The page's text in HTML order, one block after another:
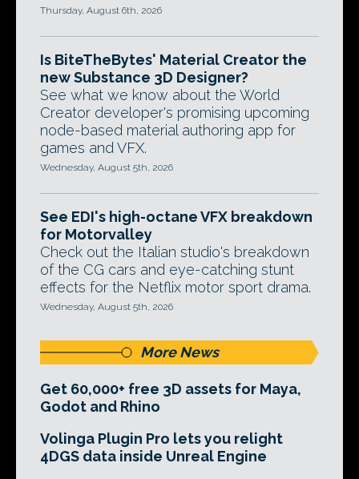
Thursday, August 6th, 2026
Is BiteTheBytes' Material Creator the
new Substance 3D Designer?
See what we know about the World
Creator developer's promising upcoming
node-based material authoring app for
games and VFX.
Wednesday, August 5th, 2026
See EDI's high-octane VFX breakdown
for Motorvalley
Check out the Italian studio's breakdown
of the CG cars and eye-catching stunt
effects for the Netflix motor sport drama.
Wednesday, August 5th, 2026
More News
Get 60,000+ free 3D assets for Maya,
Godot and Rhino
Volinga Plugin Pro lets you relight
4DGS data inside Unreal Engine